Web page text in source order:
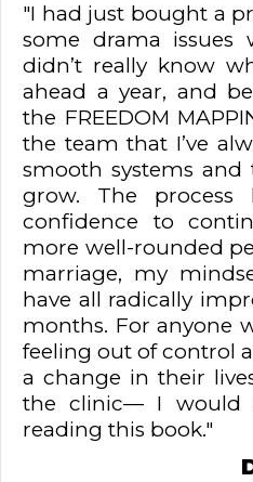
"I had just bought a
some drama
didn’t really know
ahead a year, and
the FREEDOM
the team that I’ve
smooth systems
grow. The
confidence to
more well-rounded
marriage, my
have all radically
months. For anyone
feeling out of control
a change in their
the clinic— I would
reading this book."